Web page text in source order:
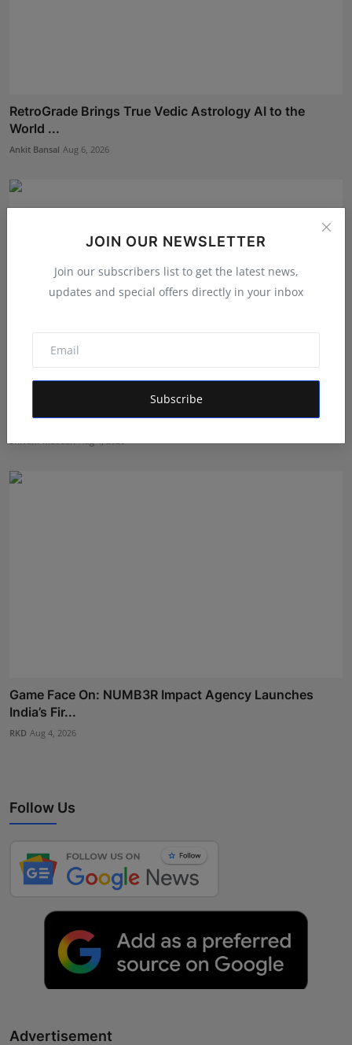
JOIN OUR NEWSLETTER
Join our subscribers list to get the latest news,
updates and special offers directly in your inbox
Subscribe
RetroGrade Brings True Vedic Astrology AI to the
World ...
Ankit Bansal Aug 6, 2026
GigaChat the AI assistant detects emotions and finds
co...
Shivam Madaan Aug 4, 2026
Game Face On: NUMB3R Impact Agency Launches
India’s Fir...
RKD Aug 4, 2026
Follow Us
Advertisement